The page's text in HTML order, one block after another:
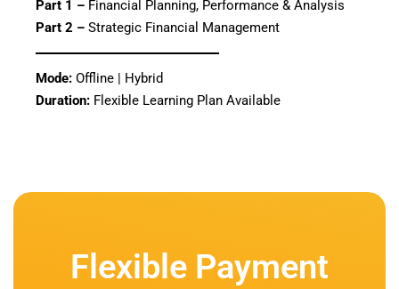
Part 1 – Financial Planning, Performance & Analysis
Part 2 – Strategic Financial Management
Mode: Offline | Hybrid
Duration: Flexible Learning Plan Available
Flexible Payment